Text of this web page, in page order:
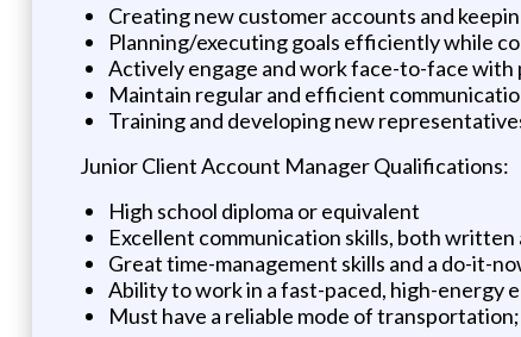
Creating new customer accounts and
Planning/executing goals efficiently while
Actively engage and work face-to-face
Maintain regular and efficient
Training and developing new
Junior Client Account Manager Qualifications:
High school diploma or equivalent
Excellent communication skills, both written
Great time-management skills and a do-it-
Ability to work in a fast-paced, high-energy
Must have a reliable mode of